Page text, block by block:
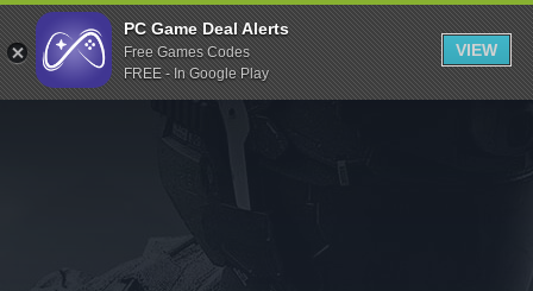
Indiegala
Playstation
Humble Bundle
Itch.io
PC Game Deal Alerts
Free Games Codes
FREE - In Google Play
VIEW